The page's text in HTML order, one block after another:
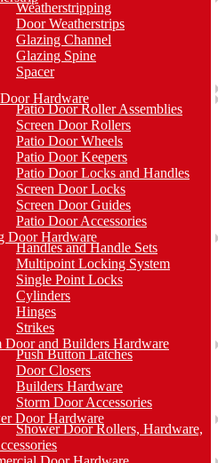
Weatherstripping
Door Weatherstrips
Glazing Channel
Glazing Spine
Spacer
Hardware
Patio Door Roller Assemblies
Screen Door Rollers
Patio Door Wheels
Patio Door Keepers
Patio Door Locks and Handles
Screen Door Locks
Screen Door Guides
Patio Door Accessories
Door Hardware
Handles and Handle Sets
Multipoint Locking System
Single Point Locks
Cylinders
Hinges
Strikes
Door and Builders Hardware
Push Button Latches
Door Closers
Builders Hardware
Storm Door Accessories
Door Hardware
Shower Door Rollers, Hardware,